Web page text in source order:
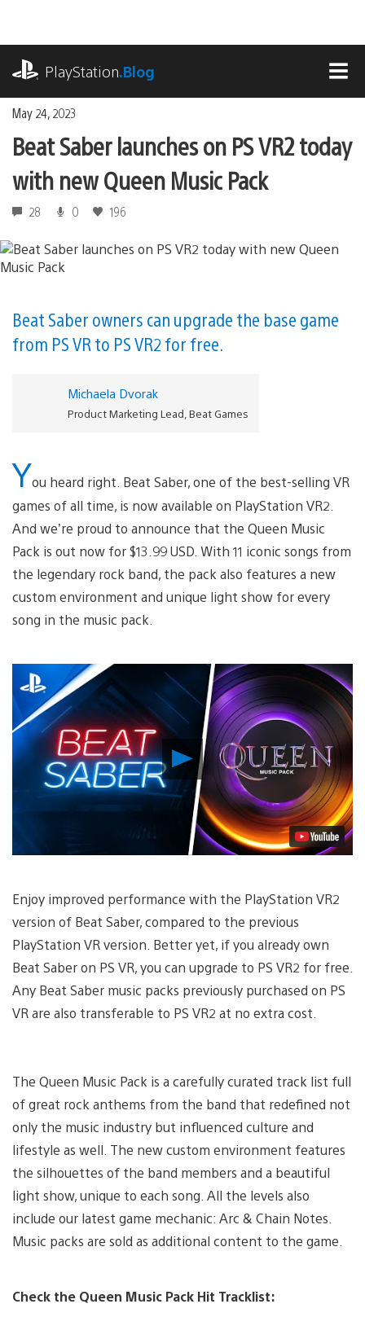
content
PlayStation.Blog
May 24, 2023
Beat Saber launches on PS VR2 today
with new Queen Music Pack
28 0 196
Beat Saber owners can upgrade the base game
from PS VR to PS VR2 for free.
Michaela Dvorak
Product Marketing Lead, Beat Games
You heard right. Beat Saber, one of the best-selling VR
games of all time, is now available on PlayStation VR2.
And we’re proud to announce that the Queen Music
Pack is out now for $13.99 USD. With 11 iconic songs from
the legendary rock band, the pack also features a new
custom environment and unique light show for every
song in the music pack.
Play
Video
Enjoy improved performance with the PlayStation VR2
version of Beat Saber, compared to the previous
PlayStation VR version. Better yet, if you already own
Beat Saber on PS VR, you can upgrade to PS VR2 for free.
Any Beat Saber music packs previously purchased on PS
VR are also transferable to PS VR2 at no extra cost.
The Queen Music Pack is a carefully curated track list full
of great rock anthems from the band that redefined not
only the music industry but influenced culture and
lifestyle as well. The new custom environment features
the silhouettes of the band members and a beautiful
light show, unique to each song. All the levels also
include our latest game mechanic: Arc & Chain Notes.
Music packs are sold as additional content to the game.
Check the Queen Music Pack Hit Tracklist: